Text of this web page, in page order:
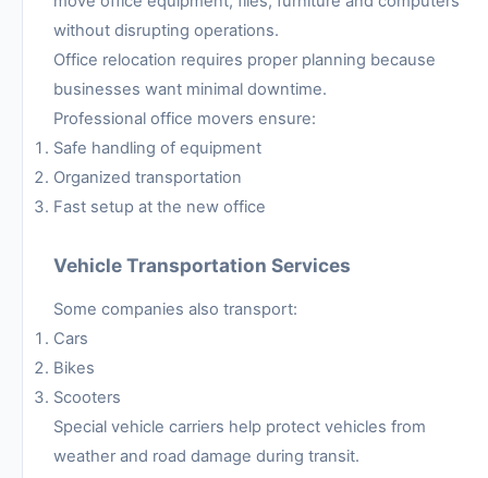
without disrupting operations.
Office relocation requires proper planning because
businesses want minimal downtime.
Professional office movers ensure:
Safe handling of equipment
Organized transportation
Fast setup at the new office
Vehicle Transportation Services
Some companies also transport:
Cars
Bikes
Scooters
Special vehicle carriers help protect vehicles from
weather and road damage during transit.